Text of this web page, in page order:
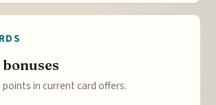
in current card offers.